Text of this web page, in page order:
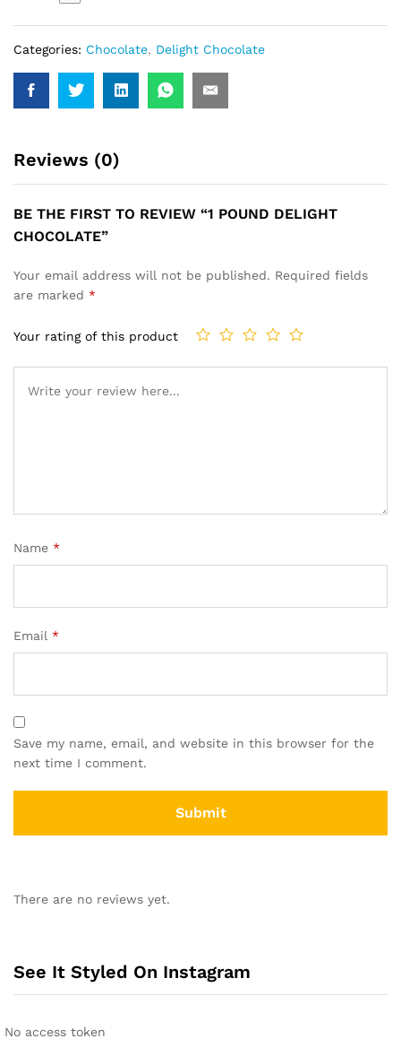
Categories: Chocolate, Delight Chocolate
Reviews (0)
BE THE FIRST TO REVIEW “1 POUND DELIGHT
CHOCOLATE”
Your email address will not be published. Required fields
are marked *
Your rating of this product
Name *
Email *
Save my name, email, and website in this browser for the
next time I comment.
There are no reviews yet.
See It Styled On Instagram
No access token